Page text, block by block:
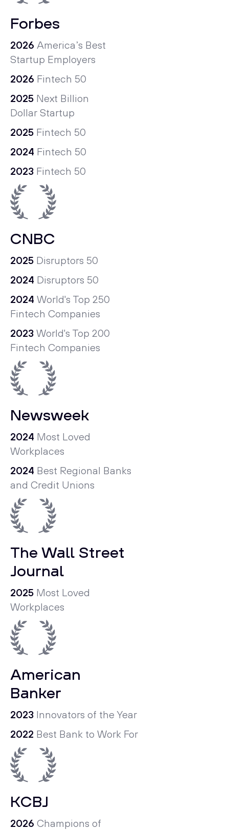
Forbes
2026 America’s Best
Startup Employers
2026 Fintech 50
2025 Next Billion
Dollar Startup
2025 Fintech 50
2024 Fintech 50
2023 Fintech 50
CNBC
2025 Disruptors 50
2024 Disruptors 50
2024 World's Top 250
Fintech Companies
2023 World's Top 200
Fintech Companies
Newsweek
2024 Most Loved
Workplaces
2024 Best Regional Banks
and Credit Unions
The Wall Street
Journal
2025 Most Loved
Workplaces
American
Banker
2023 Innovators of the Year
2022 Best Bank to Work For
KCBJ
2026 Champions of